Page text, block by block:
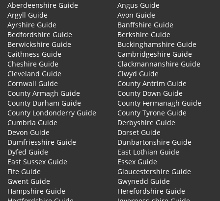
Aberdeenshire Guide
Angus Guide
Argyll Guide
Avon Guide
Ayrshire Guide
Banffshire Guide
Bedfordshire Guide
Berkshire Guide
Berwickshire Guide
Buckinghamshire Guide
Caithness Guide
Cambridgeshire Guide
Cheshire Guide
Clackmannanshire Guide
Cleveland Guide
Clwyd Guide
Cornwall Guide
County Antrim Guide
County Armagh Guide
County Down Guide
County Durham Guide
County Fermanagh Guide
County Londonderry Guide
County Tyrone Guide
Cumbria Guide
Derbyshire Guide
Devon Guide
Dorset Guide
Dumfriesshire Guide
Dunbartonshire Guide
Dyfed Guide
East Lothian Guide
East Sussex Guide
Essex Guide
Fife Guide
Gloucestershire Guide
Gwent Guide
Gwynedd Guide
Hampshire Guide
Herefordshire Guide